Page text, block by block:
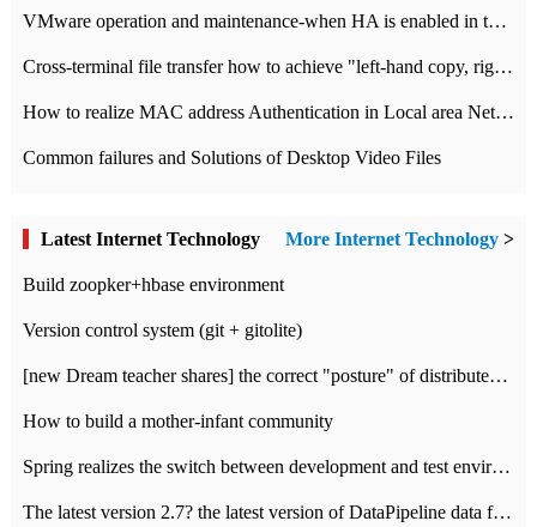
VMware operation and maintenance-when HA is enabled in the data center, HA agent reports an error
Cross-terminal file transfer how to achieve "left-hand copy, right-hand paste" real-time transmission?
How to realize MAC address Authentication in Local area Network
Common failures and Solutions of Desktop Video Files
Latest Internet Technology More Internet Technology >
Build zoopker+hbase environment
Version control system (git + gitolite)
[new Dream teacher shares] the correct "posture" of distributed locks
How to build a mother-infant community
Spring realizes the switch between development and test environment through profile
The latest version 2.7? the latest version of DataPipeline data fusion products